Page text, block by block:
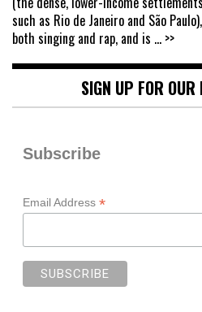
such as Rio de Janeiro and São
both singing and rap, and is ... >>
SIGN UP FOR OUR
Subscribe
Email Address *